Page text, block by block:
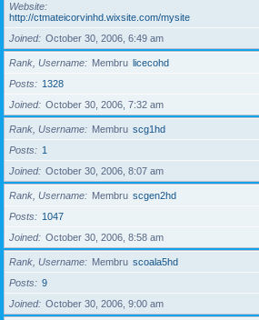
Website
http://ctmateicorvinhd.wixsite.com/mysite
Joined
October 30, 2006, 6:49 am
Rank, Username Membru licecohd
Posts
1328
Joined
October 30, 2006, 7:32 am
Rank, Username Membru scg1hd
Posts
1
Joined
October 30, 2006, 8:07 am
Rank, Username Membru scgen2hd
Posts
1047
Joined
October 30, 2006, 8:58 am
Rank, Username Membru scoala5hd
Posts
9
Joined
October 30, 2006, 9:00 am